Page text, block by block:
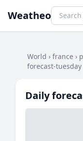
Weatheo
World › france ›
forecast-tuesday
Daily